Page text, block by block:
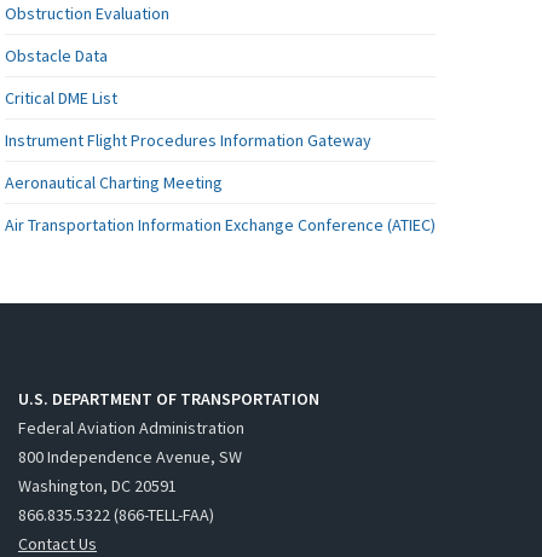
Obstruction Evaluation
Obstacle Data
Critical DME List
Instrument Flight Procedures Information Gateway
Aeronautical Charting Meeting
Air Transportation Information Exchange Conference (ATIEC)
U.S. DEPARTMENT OF TRANSPORTATION
Federal Aviation Administration
800 Independence Avenue, SW
Washington, DC 20591
866.835.5322 (866-TELL-FAA)
Contact Us